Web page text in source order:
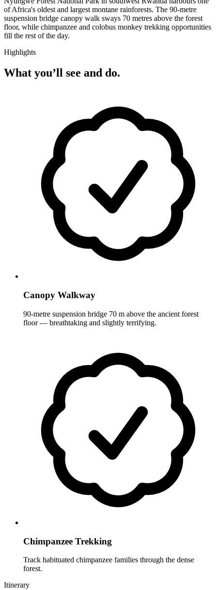
of Africa's oldest and largest montane rainforests. The 90-metre
suspension bridge canopy walk sways 70 metres above the forest
floor, while chimpanzee and colobus monkey trekking opportunities
fill the rest of the day.
Highlights
What you’ll see and do.
Canopy Walkway
90-metre suspension bridge 70 m above the ancient forest
floor — breathtaking and slightly terrifying.
Chimpanzee Trekking
Track habituated chimpanzee families through the dense
forest.
Itinerary